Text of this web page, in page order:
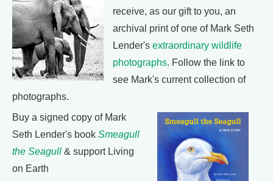
receive, as our gift to you, an
archival print of one of Mark Seth
Lender's extraordinary wildlife
photographs. Follow the link to
see Mark's current collection of
photographs.
Buy a signed copy of Mark
Seth Lender's book Smeagull
the Seagull & support Living
on Earth